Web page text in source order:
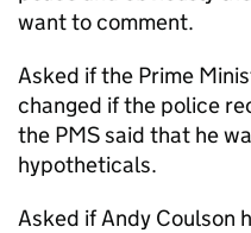
want to comment.
Asked if the Prime
changed if the police
the PMS said that he
hypotheticals.
Asked if Andy Coulson